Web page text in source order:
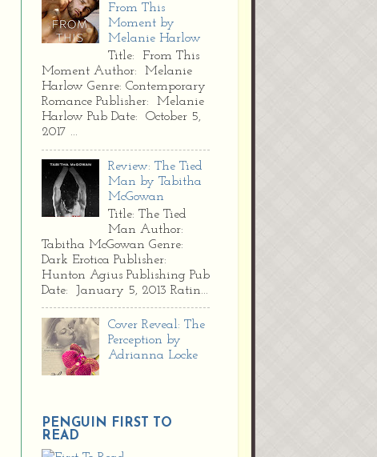
From This
Moment by
Melanie Harlow
Title: From This
Moment Author: Melanie
Harlow Genre: Contemporary
Romance Publisher: Melanie
Harlow Pub Date: October 5,
2017 ...
Review: The Tied
Man by Tabitha
McGowan
Title: The Tied
Man Author:
Tabitha McGowan Genre:
Dark Erotica Publisher:
Hunton Agius Publishing Pub
Date: January 5, 2013 Ratin...
Cover Reveal: The
Perception by
Adrianna Locke
PENGUIN FIRST TO
READ